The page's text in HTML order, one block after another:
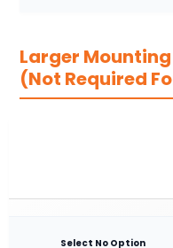
Larger Mounting
(Not Required
Select No Option